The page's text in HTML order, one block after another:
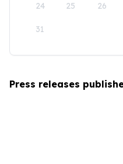
24 25 26
31
Press releases